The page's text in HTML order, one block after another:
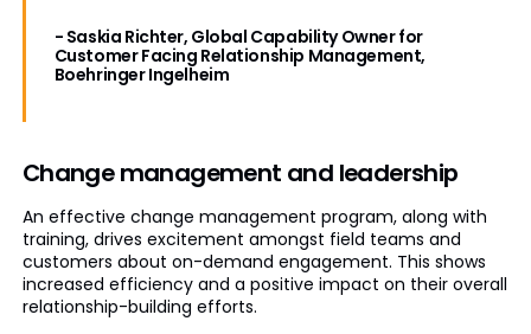
- Saskia Richter, Global Capability Owner for
Customer Facing Relationship Management,
Boehringer Ingelheim
Change management and leadership
An effective change management program, along with
training, drives excitement amongst field teams and
customers about on-demand engagement. This shows
increased efficiency and a positive impact on their overall
relationship-building efforts.